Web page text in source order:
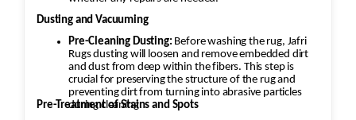
Dusting and Vacuuming
Pre-Cleaning Dusting: Before washing the rug, Jafri
Rugs dusting will loosen and remove embedded dirt
and dust from deep within the fibers. This step is
crucial for preserving the structure of the rug and
preventing dirt from turning into abrasive particles
during cleaning.Pre-Treatment of Stains and Spots